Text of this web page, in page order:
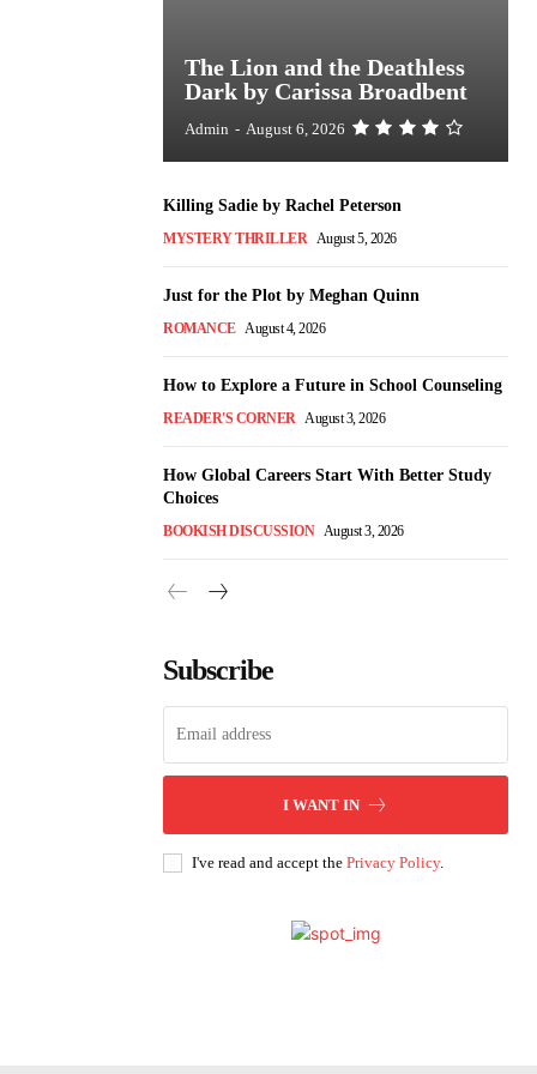
The Lion and the Deathless
Dark by Carissa Broadbent
Admin - August 6, 2026
Killing Sadie by Rachel Peterson
MYSTERY THRILLER August 5, 2026
Just for the Plot by Meghan Quinn
ROMANCE August 4, 2026
How to Explore a Future in School Counseling
READER'S CORNER August 3, 2026
How Global Careers Start With Better Study
Choices
BOOKISH DISCUSSION August 3, 2026
Subscribe
I WANT IN
I've read and accept the Privacy Policy.